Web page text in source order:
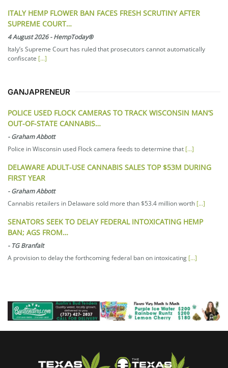
ITALY HEMP FLOWER BAN FACES FRESH SCRUTINY AFTER
SUPREME COURT…
4 August 2026-HempToday®
Italy’s Supreme Court has ruled that prosecutors cannot automatically
confiscate [...]
GANJAPRENEUR
POLICE USED FLOCK CAMERAS TO TRACK WISCONSIN MAN’S
OUT-OF-STATE CANNABIS…
-Graham Abbott
Police in Wisconsin used Flock camera feeds to determine that [...]
DELAWARE ADULT-USE CANNABIS SALES TOP $53M DURING
FIRST YEAR
-Graham Abbott
Cannabis retailers in Delaware sold more than $53.4 million worth [...]
SENATORS SEEK TO DELAY FEDERAL INTOXICATING HEMP
BAN; AGS FROM…
- TG Branfalt
A provision to delay the forthcoming federal ban on intoxicating [...]